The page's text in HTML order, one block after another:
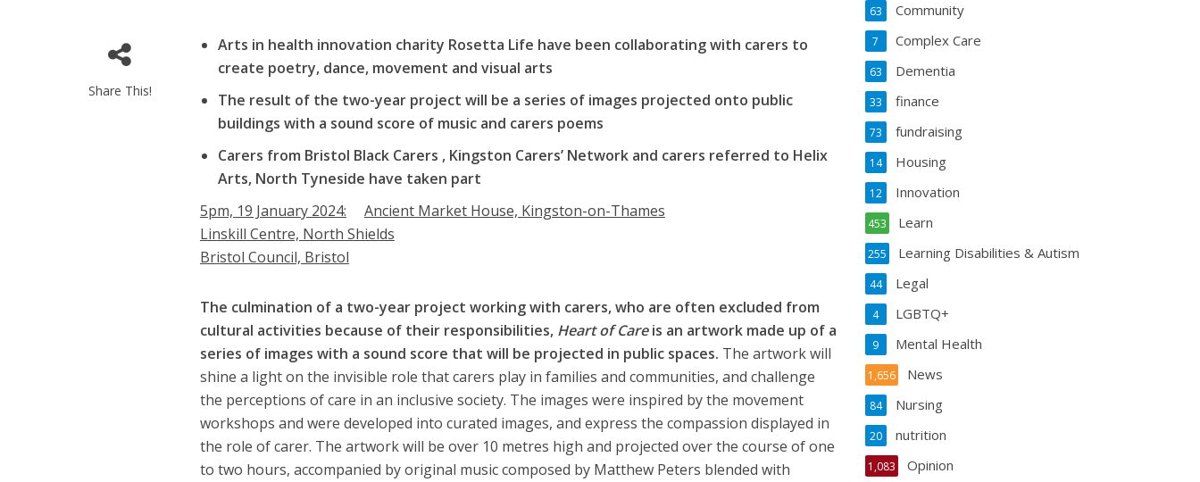
Share This!
Arts in health innovation charity Rosetta Life have been collaborating with carers to
create poetry, dance, movement and visual arts
The result of the two-year project will be a series of images projected onto public
buildings with a sound score of music and carers poems
Carers from Bristol Black Carers , Kingston Carers’ Network and carers referred to Helix
Arts, North Tyneside have taken part
5pm, 19 January 2024:
Ancient Market House, Kingston-on-Thames
Linskill Centre, North Shields
Bristol Council, Bristol
The culmination of a two-year project working with carers, who are often excluded from
cultural activities because of their responsibilities, Heart of Careis an artwork made up of a
series of images with a sound score that will be projected in public spaces. The artwork will
shine a light on the invisible role that carers play in families and communities, and challenge
the perceptions of care in an inclusive society. The images were inspired by the movement
workshops and were developed into curated images, and express the compassion displayed in
the role of carer. The artwork will be over 10 metres high and projected over the course of one
to two hours, accompanied by original music composed by Matthew Peters blended with
Community
63
Complex Care
7
Dementia
63
finance
33
fundraising
73
Housing
14
Innovation
12
Learn
453
Learning Disabilities & Autism
255
Legal
44
LGBTQ+
4
Mental Health
9
News
1,656
Nursing
84
nutrition
20
Opinion
1,083